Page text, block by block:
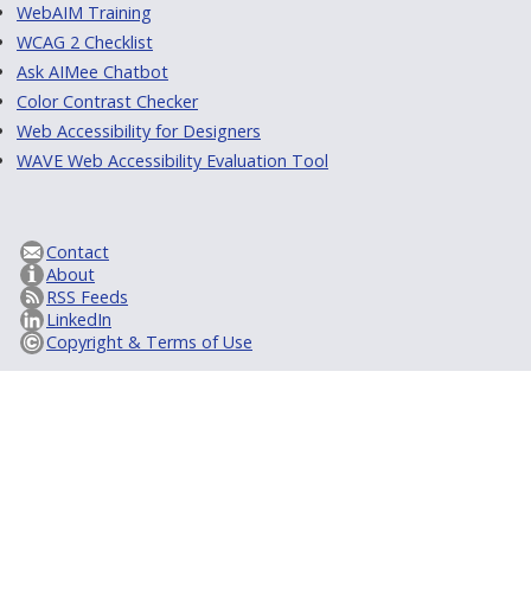
WebAIM Training
WCAG 2 Checklist
Ask AIMee Chatbot
Color Contrast Checker
Web Accessibility for Designers
WAVE Web Accessibility Evaluation Tool
Contact
About
RSS Feeds
LinkedIn
Copyright & Terms of Use